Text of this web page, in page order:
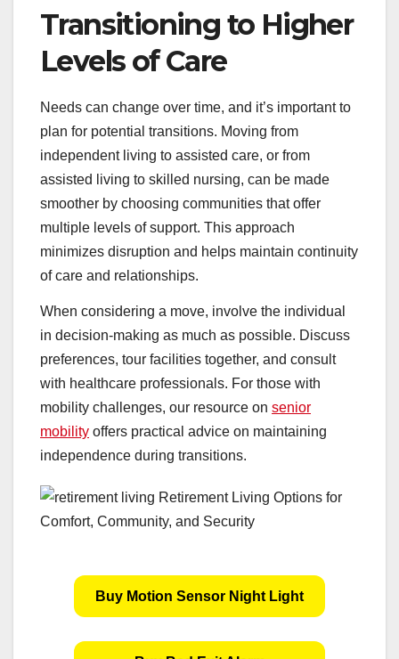
Transitioning to Higher
Levels of Care
Needs can change over time, and it’s important to
plan for potential transitions. Moving from
independent living to assisted care, or from
assisted living to skilled nursing, can be made
smoother by choosing communities that offer
multiple levels of support. This approach
minimizes disruption and helps maintain continuity
of care and relationships.
When considering a move, involve the individual
in decision-making as much as possible. Discuss
preferences, tour facilities together, and consult
with healthcare professionals. For those with
mobility challenges, our resource on senior
mobility offers practical advice on maintaining
independence during transitions.
Buy Motion Sensor Night Light